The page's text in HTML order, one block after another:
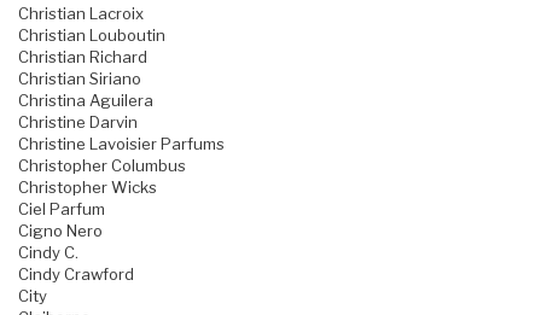
Christian Lacroix
Christian Louboutin
Christian Richard
Christian Siriano
Christina Aguilera
Christine Darvin
Christine Lavoisier Parfums
Christopher Columbus
Christopher Wicks
Ciel Parfum
Cigno Nero
Cindy C.
Cindy Crawford
City